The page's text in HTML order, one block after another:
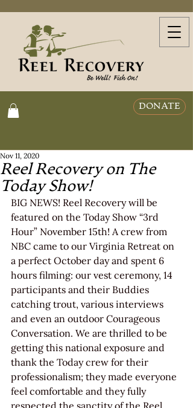
DONATE
Reel Recovery on The
Today Show!
Nov 11, 2020
BIG NEWS! Reel Recovery will be
featured on the Today Show “3rd
Hour” November 15th! A crew from
NBC came to our Virginia Retreat on
a perfect October day and spent 6
hours filming: our vest ceremony, 14
participants and their Buddies
catching trout, various interviews
and even an outdoor Courageous
Conversation. We are thrilled to be
getting this national exposure and
thank the Today crew for their
professionalism; they made everyone
feel comfortable and they fully
respected the sanctity of the Reel